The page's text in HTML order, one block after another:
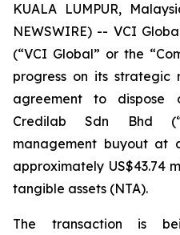
KUALA LUMPUR,
NEWSWIRE) -- VCI
(“VCI Global” or the
progress on its strategic
agreement to dispose
Credilab Sdn Bhd
management buyout at
approximately US$43.74
tangible assets (NTA).
The transaction is